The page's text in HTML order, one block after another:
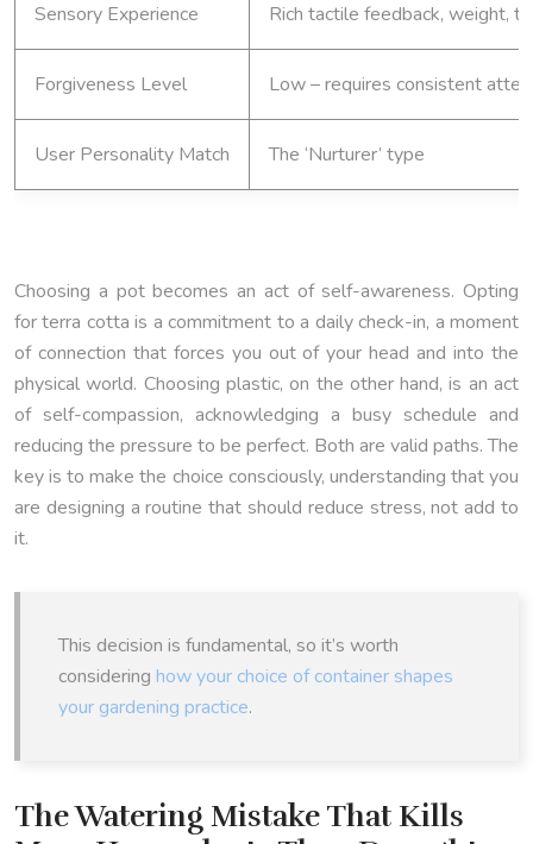
Sensory Experience Rich tactile feedback, weight,
Forgiveness Level Low – requires consistent
User Personality Match The ‘Nurturer’ type
Choosing a pot becomes an act of self-awareness. Opting
for terra cotta is a commitment to a daily check-in, a moment
of connection that forces you out of your head and into the
physical world. Choosing plastic, on the other hand, is an act
of self-compassion, acknowledging a busy schedule and
reducing the pressure to be perfect. Both are valid paths. The
key is to make the choice consciously, understanding that you
are designing a routine that should reduce stress, not add to
it.
This decision is fundamental, so it’s worth
considering how your choice of container shapes
your gardening practice.
The Watering Mistake That Kills